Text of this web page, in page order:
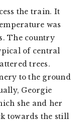
the train. It
was
The country
of central
trees.
to the ground
Georgie
she and her
towards the still